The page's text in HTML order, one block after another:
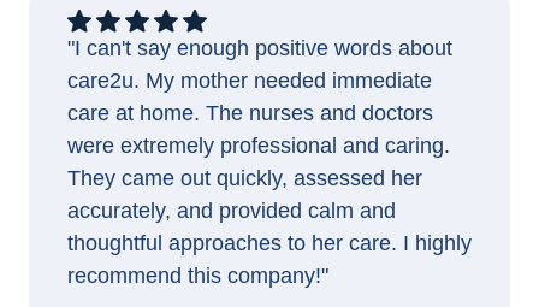
"I can't say enough positive words about
care2u. My mother needed immediate
care at home. The nurses and doctors
were extremely professional and caring.
They came out quickly, assessed her
accurately, and provided calm and
thoughtful approaches to her care. I highly
recommend this company!"